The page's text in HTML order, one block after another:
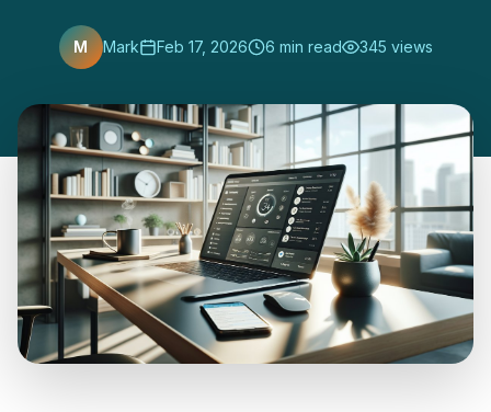
M Mark Feb 17, 2026 6 min read 345 views